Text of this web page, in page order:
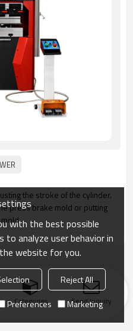
the stroke of the cylinder.
press brake mold or putting
Categories Send Inquiry
with the best possible
to analyze user behavior in
website for you.
Reject All
Preferences Marketing